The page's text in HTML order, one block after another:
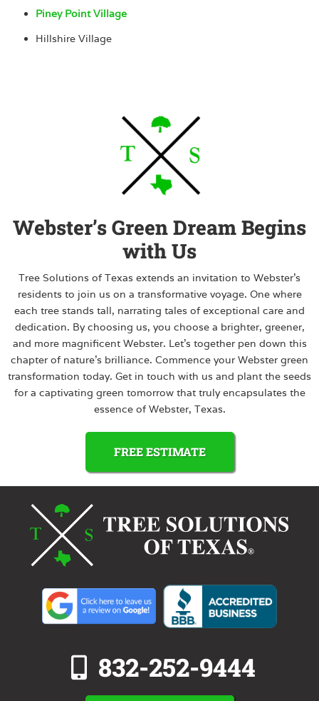
Piney Point Village
Hillshire Village
Webster’s Green Dream Begins
with Us
Tree Solutions of Texas extends an invitation to Webster’s
residents to join us on a transformative voyage. One where
each tree stands tall, narrating tales of exceptional care and
dedication. By choosing us, you choose a brighter, greener,
and more magnificent Webster. Let’s together pen down this
chapter of nature’s brilliance. Commence your Webster green
transformation today. Get in touch with us and plant the seeds
for a captivating green tomorrow that truly encapsulates the
essence of Webster, Texas.
FREE ESTIMATE
832-252-9444